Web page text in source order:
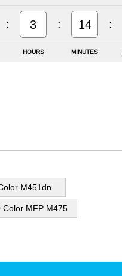
HOURS MINUTES
: 3 : 14 :
M451dn
Color MFP M475